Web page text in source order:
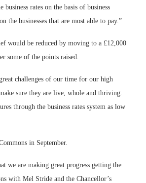
rates on the basis of business
businesses that are most able to pay.”
would be reduced by moving to a £12,000
some of the points raised.
challenges of our time for our high
sure they are live, whole and thriving.
through the business rates system as low
in September.
we are making great progress getting the
with Mel Stride and the Chancellor’s